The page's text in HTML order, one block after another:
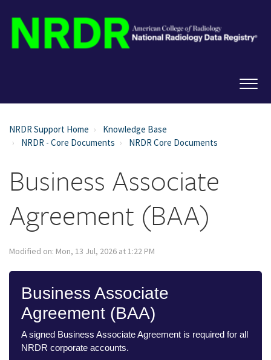
NRDR Support Home
Knowledge Base
NRDR - Core Documents
NRDR Core Documents
Business Associate
Agreement (BAA)
Modified on: Mon, 13 Jul, 2026 at 1:22 PM
Business Associate
Agreement (BAA)
A signed Business Associate Agreement is required for all
NRDR corporate accounts.